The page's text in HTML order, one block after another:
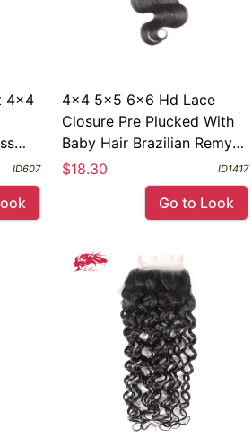
4x4
ID607
4x4 5x5 6x6 Hd Lace
Closure Pre Plucked With
Baby Hair Brazilian Remy
Virgin Human Hair Body
Wave Closure
$18.30 ID1417
Go to Look